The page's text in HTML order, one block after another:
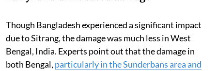
Though Bangladesh experienced a significant impact
due to Sitrang, the damage was much less in West
Bengal, India. Experts point out that the damage in
both Bengal, particularly in the Sunderbans area and